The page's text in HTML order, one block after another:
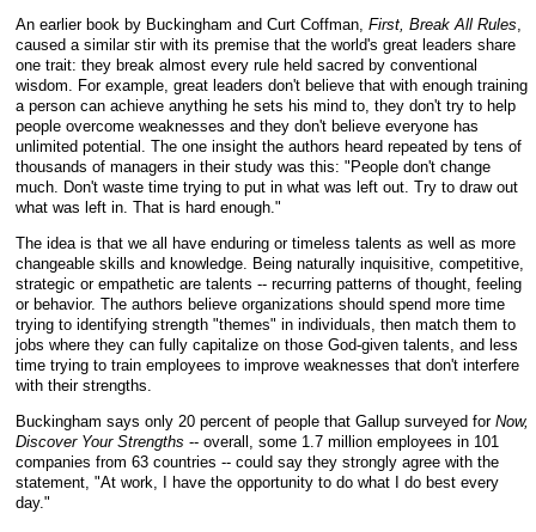
An earlier book by Buckingham and Curt Coffman, First, Break All Rules,
caused a similar stir with its premise that the world's great leaders share
one trait: they break almost every rule held sacred by conventional
wisdom. For example, great leaders don't believe that with enough training
a person can achieve anything he sets his mind to, they don't try to help
people overcome weaknesses and they don't believe everyone has
unlimited potential. The one insight the authors heard repeated by tens of
thousands of managers in their study was this: "People don't change
much. Don't waste time trying to put in what was left out. Try to draw out
what was left in. That is hard enough."
The idea is that we all have enduring or timeless talents as well as more
changeable skills and knowledge. Being naturally inquisitive, competitive,
strategic or empathetic are talents -- recurring patterns of thought, feeling
or behavior. The authors believe organizations should spend more time
trying to identifying strength "themes" in individuals, then match them to
jobs where they can fully capitalize on those God-given talents, and less
time trying to train employees to improve weaknesses that don't interfere
with their strengths.
Buckingham says only 20 percent of people that Gallup surveyed for Now,
Discover Your Strengths -- overall, some 1.7 million employees in 101
companies from 63 countries -- could say they strongly agree with the
statement, "At work, I have the opportunity to do what I do best every
day."